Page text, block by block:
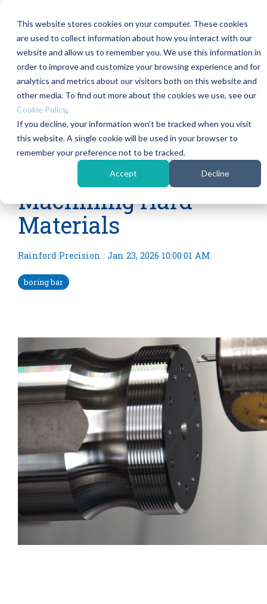
This website stores cookies on your computer. These cookies
are used to collect information about how you interact with our
website and allow us to remember you. We use this information in
order to improve and customize your browsing experience and for
analytics and metrics about our visitors both on this website and
other media. To find out more about the cookies we use, see our
Cookie Policy.
If you decline, your information won’t be tracked when you visit
this website. A single cookie will be used in your browser to
remember your preference not to be tracked.
Accept Decline
main
content.
Column
Headline
Testing 1
Sub Nav
1
Sub Nav
2
Testing 3
Column
Headline
Testing 1
1
Sub Nav
2
Testing 2
Testing 3
Column
Headline
Testing 1
1
Sub Nav
2
Testing 2
1
2 MIN READ
Choosing The Right
Boring Bar For
Machining Hard
Materials
Rainford Precision : Jan 23, 2026 10:00:01 AM
boring bar